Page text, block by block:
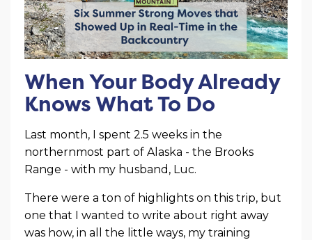
When Your Body Already
Knows What To Do
Last month, I spent 2.5 weeks in the
northernmost part of Alaska - the Brooks
Range - with my husband, Luc.
There were a ton of highlights on this trip, but
one that I wanted to write about right away
was how, in all the little ways, my training